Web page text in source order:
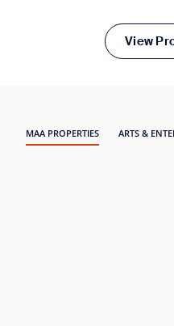
View
MAA PROPERTIES ARTS &